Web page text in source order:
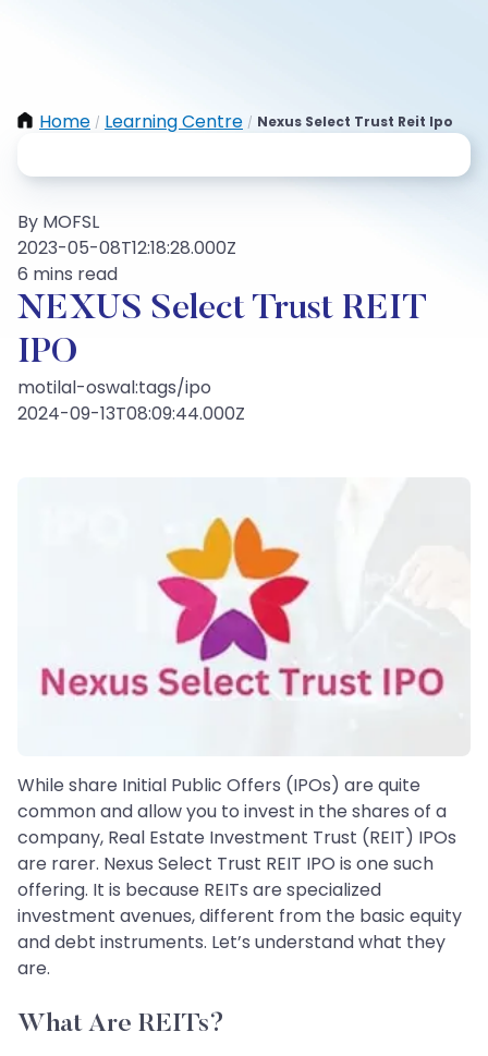
Home / Learning Centre / Nexus Select Trust Reit Ipo
By MOFSL
2023-05-08T12:18:28.000Z
6 mins read
NEXUS Select Trust REIT
IPO
motilal-oswal:tags/ipo
2024-09-13T08:09:44.000Z
While share Initial Public Offers (IPOs) are quite
common and allow you to invest in the shares of a
company, Real Estate Investment Trust (REIT) IPOs
are rarer. Nexus Select Trust REIT IPO is one such
offering. It is because REITs are specialized
investment avenues, different from the basic equity
and debt instruments. Let’s understand what they
are.
What Are REITs?